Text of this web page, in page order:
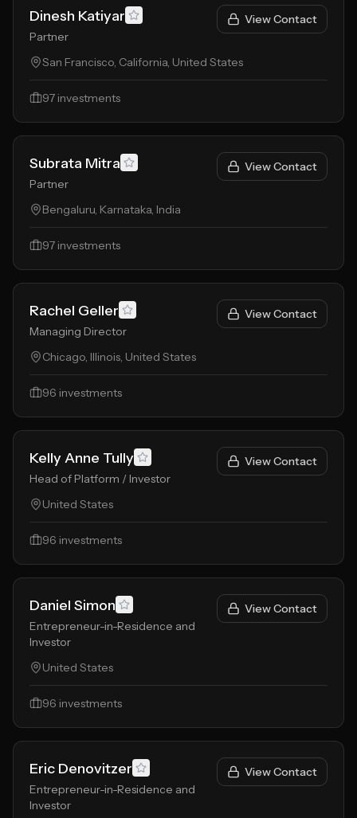
Dinesh Katiyar
Partner
View Contact
San Francisco, California, United States
97 investments
Subrata Mitra
Partner
View Contact
Bengaluru, Karnataka, India
97 investments
Rachel Geller
Managing Director
View Contact
Chicago, Illinois, United States
96 investments
Kelly Anne Tully
Head of Platform / Investor
View Contact
United States
96 investments
Daniel Simon
Entrepreneur-in-Residence and
Investor
View Contact
United States
96 investments
Eric Denovitzer
Entrepreneur-in-Residence and
Investor
View Contact